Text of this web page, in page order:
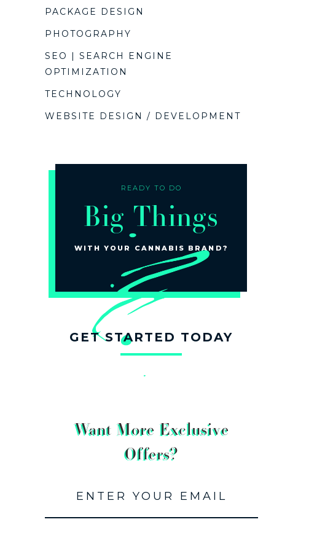
PACKAGE DESIGN
PHOTOGRAPHY
SEO | SEARCH ENGINE
OPTIMIZATION
TECHNOLOGY
WEBSITE DESIGN / DEVELOPMENT
READY TO DO
Big Things
GET STARTED TODAY
WITH YOUR CANNABIS BRAND?
Want More Exclusive
Offers?